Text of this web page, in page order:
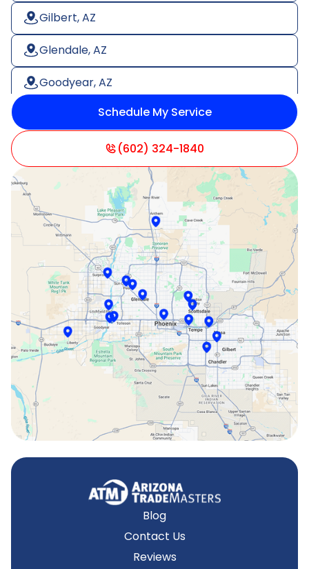
Gilbert, AZ
Glendale, AZ
Goodyear, AZ
Litchfield Park, AZ
Paradise Valley, AZ
Peoria, AZ
Phoenix, AZ
Scottsdale, AZ
Sun City, AZ
Surprise, AZ
Tempe, AZ
Schedule My Service
(602) 324-1840
Blog
Contact Us
Reviews